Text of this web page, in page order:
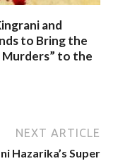
and
to Bring the
to the
NEXT ARTICLE
Hazarika’s Super